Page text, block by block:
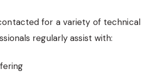
for a variety of technical
regularly assist with: